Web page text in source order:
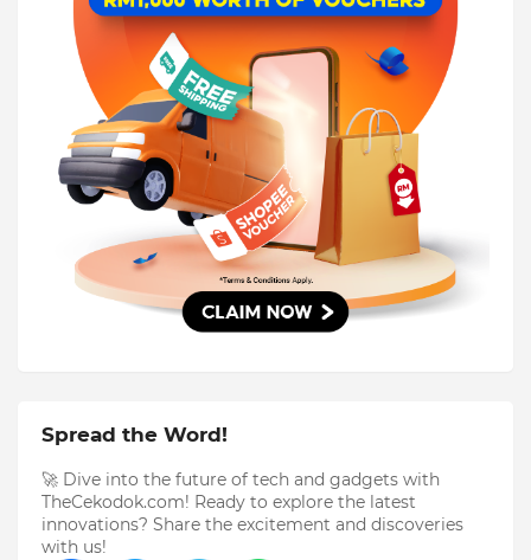
Spread the Word!
🚀 Dive into the future of tech and gadgets with
TheCekodok.com! Ready to explore the latest
innovations? Share the excitement and discoveries
with us!